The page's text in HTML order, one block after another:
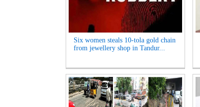
Six women steals 10-tola gold chain
from jewellery shop in Tandur...